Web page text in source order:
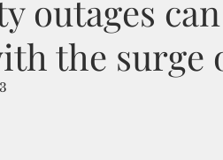
outages
the surge